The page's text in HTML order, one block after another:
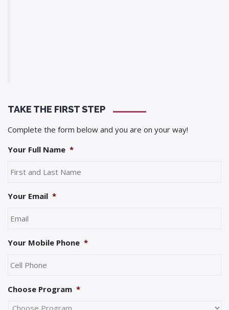
TAKE THE FIRST STEP
Complete the form below and you are on your way!
Your Full Name *
Your Email *
Your Mobile Phone *
Choose Program *